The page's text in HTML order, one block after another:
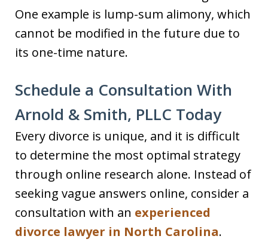
One example is lump-sum alimony, which
cannot be modified in the future due to
its one-time nature.
Schedule a Consultation With
Arnold & Smith, PLLC Today
Every divorce is unique, and it is difficult
to determine the most optimal strategy
through online research alone. Instead of
seeking vague answers online, consider a
consultation with an experienced
divorce lawyer in North Carolina.